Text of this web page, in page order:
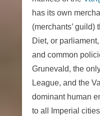
has its own
(merchants’ guild)
Diet, or
and common
Grunevald, the
League, and the
dominant human
to all Imperial